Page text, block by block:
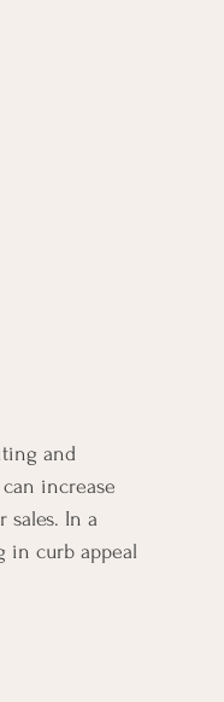
and
increase
sales. In a
in curb appeal